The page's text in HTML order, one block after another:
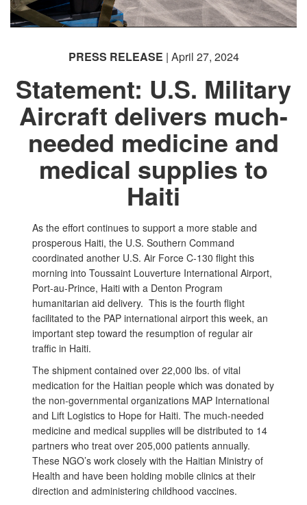
PRESS RELEASE | April 27, 2024
Statement: U.S. Military
Aircraft delivers much-
needed medicine and
medical supplies to
Haiti
As the effort continues to support a more stable and
prosperous Haiti, the U.S. Southern Command
coordinated another U.S. Air Force C-130 flight this
morning into Toussaint Louverture International Airport,
Port-au-Prince, Haiti with a Denton Program
humanitarian aid delivery. This is the fourth flight
facilitated to the PAP international airport this week, an
important step toward the resumption of regular air
traffic in Haiti.
The shipment contained over 22,000 lbs. of vital
medication for the Haitian people which was donated by
the non-governmental organizations MAP International
and Lift Logistics to Hope for Haiti. The much-needed
medicine and medical supplies will be distributed to 14
partners who treat over 205,000 patients annually.
These NGO’s work closely with the Haitian Ministry of
Health and have been holding mobile clinics at their
direction and administering childhood vaccines.